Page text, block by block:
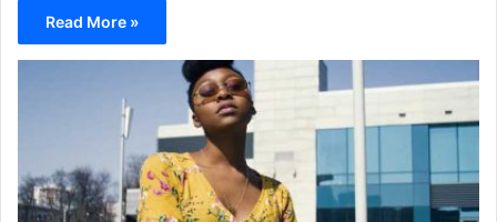
Read More »